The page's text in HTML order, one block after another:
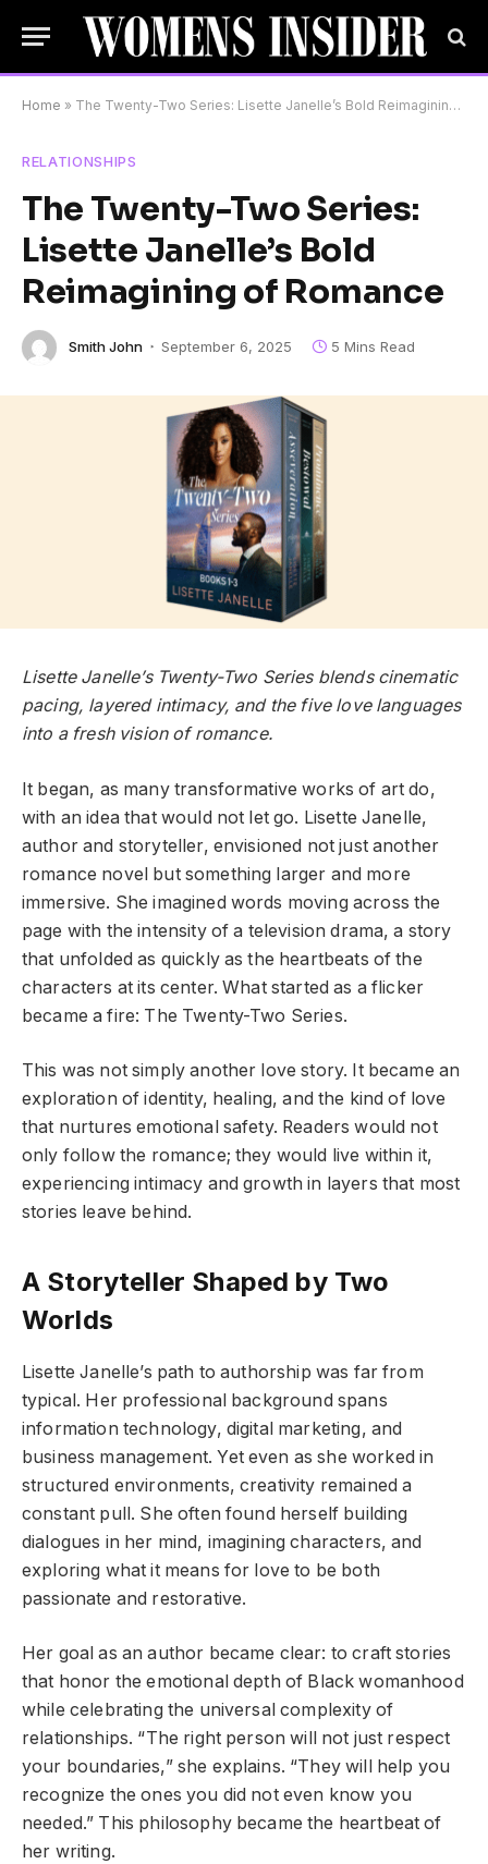
Home » The Twenty-Two Series: Lisette Janelle’s Bold Reimagining of Romance
RELATIONSHIPS
The Twenty-Two Series:
Lisette Janelle’s Bold
Reimagining of Romance
Smith John September 6, 2025 5 Mins Read
Lisette Janelle’s Twenty-Two Series blends cinematic
pacing, layered intimacy, and the five love languages
into a fresh vision of romance.
It began, as many transformative works of art do,
with an idea that would not let go. Lisette Janelle,
author and storyteller, envisioned not just another
romance novel but something larger and more
immersive. She imagined words moving across the
page with the intensity of a television drama, a story
that unfolded as quickly as the heartbeats of the
characters at its center. What started as a flicker
became a fire: The Twenty-Two Series.
This was not simply another love story. It became an
exploration of identity, healing, and the kind of love
that nurtures emotional safety. Readers would not
only follow the romance; they would live within it,
experiencing intimacy and growth in layers that most
stories leave behind.
A Storyteller Shaped by Two
Worlds
Lisette Janelle’s path to authorship was far from
typical. Her professional background spans
information technology, digital marketing, and
business management. Yet even as she worked in
structured environments, creativity remained a
constant pull. She often found herself building
dialogues in her mind, imagining characters, and
exploring what it means for love to be both
passionate and restorative.
Her goal as an author became clear: to craft stories
that honor the emotional depth of Black womanhood
while celebrating the universal complexity of
relationships. “The right person will not just respect
your boundaries,” she explains. “They will help you
recognize the ones you did not even know you
needed.” This philosophy became the heartbeat of
her writing.